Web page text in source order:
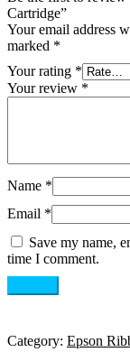
Cartridge”
Your email address
marked *
Your rating *
Your review *
Name *
Email *
Save my name,
time I comment.
Category: Epson